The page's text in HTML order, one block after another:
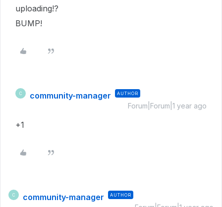
uploading!?
BUMP!
C community-manager AUTHOR
Forum|Forum|1 year ago
+1
C community-manager AUTHOR